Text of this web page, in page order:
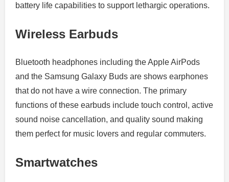
battery life capabilities to support lethargic operations.
Wireless Earbuds
Bluetooth headphones including the Apple AirPods
and the Samsung Galaxy Buds are shows earphones
that do not have a wire connection. The primary
functions of these earbuds include touch control, active
sound noise cancellation, and quality sound making
them perfect for music lovers and regular commuters.
Smartwatches